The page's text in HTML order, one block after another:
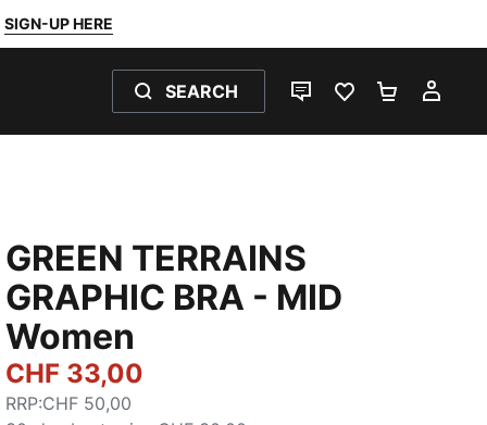
SIGN-UP HERE
SEARCH
LIVE CHATFAVOURITES 0
GREEN TERRAINS
GRAPHIC BRA - MID
Women
CHF 33,00
RRP:CHF 50,00